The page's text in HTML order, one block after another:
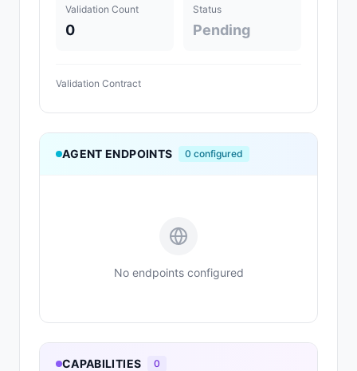
Validation Count
0
Status
Pending
Validation Contract
AGENT ENDPOINTS 0 configured
No endpoints configured
CAPABILITIES 0